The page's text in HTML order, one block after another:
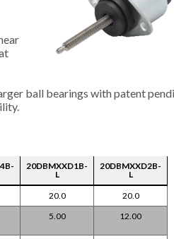
ball bearings with patent
20DBMXXD1B-
L
20DBMXXD2B-
L
20.0
20.0
5.00 12.00